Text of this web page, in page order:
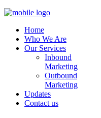
Home
Who We Are
Our Services
Inbound
Marketing
Outbound
Marketing
Updates
Contact us